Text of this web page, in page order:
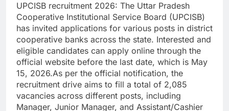
UPCISB recruitment 2026: The Uttar Pradesh
Cooperative Institutional Service Board (UPCISB)
has invited applications for various posts in district
cooperative banks across the state. Interested and
eligible candidates can apply online through the
official website before the last date, which is May
15, 2026.As per the official notification, the
recruitment drive aims to fill a total of 2,085
vacancies across different posts, including
Manager, Junior Manager, and Assistant/Cashier